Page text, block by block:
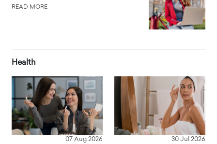
READ MORE
Health
07 Aug 2026 30 Jul 2026